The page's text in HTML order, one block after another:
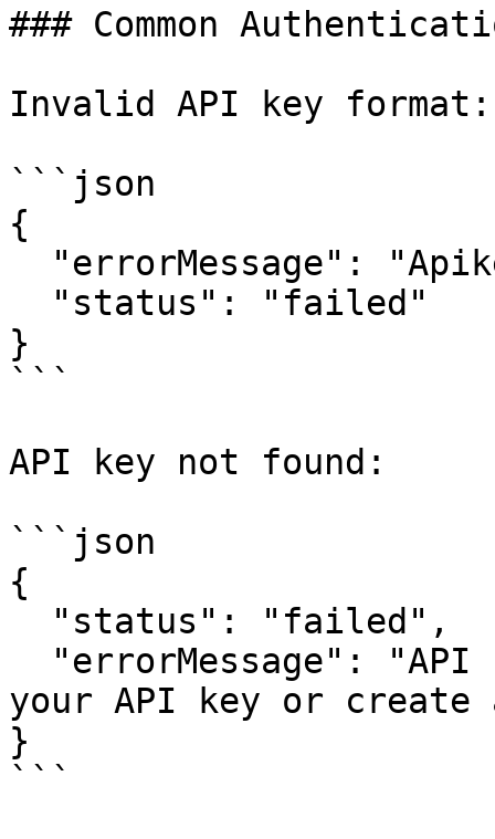
### Common
Invalid API key format:
```json
{
}
```
API key not found:
```json
{
your API key or create
}
```